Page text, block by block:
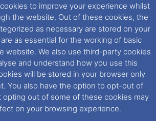
the property of their respective owners.
For further information please see our
If you wish to change your cookie
via our
Cookie Consent
options. For
regards to cookies and privacy please see
Policies
to improve your experience whilst
the website. Out of these cookies, the
as necessary are stored on your
as essential for the working of basic
website. We also use third-party cookies
and understand how you use this
will be stored in your browser only
You also have the option to opt-out of
opting out of some of these cookies may
on your browsing experience.